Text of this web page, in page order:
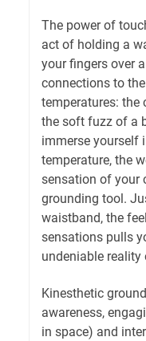
The power of
act of holding a
your fingers over
connections to
temperatures: the
the soft fuzz of a
immerse yourself
temperature, the
sensation of your
grounding tool.
waistband, the
sensations pulls
undeniable reality
Kinesthetic
awareness,
in space) and